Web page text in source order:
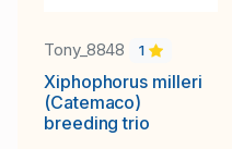
Tony_8848 1
Xiphophorus milleri
(Catemaco)
breeding trio